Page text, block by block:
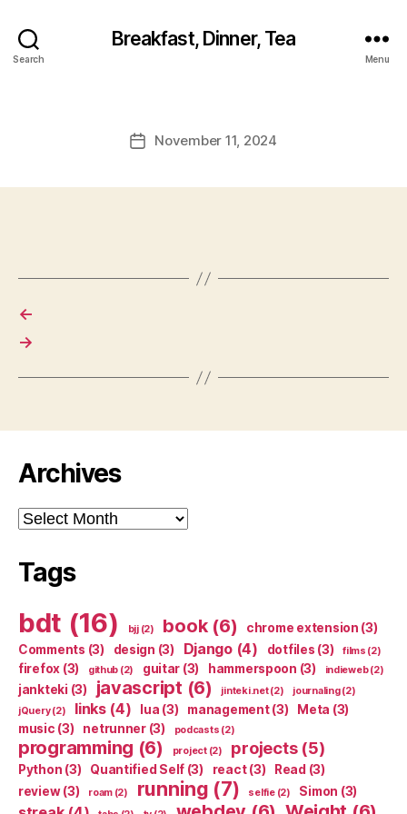
Search
Breakfast, Dinner, Tea
Menu
PostNovember 11, 2024
←
→
Archives
Archives
Tags
bdt (16) bjj(2) book(6) chrome extension (3)
Comments (3) design (3) Django(4) dotfiles (3) films (2)
firefox (3) github (2) guitar (3) hammerspoon (3) indieweb(2)
jankteki (3) javascript (6) jinteki.net(2) journaling(2)
jQuery(2) links(4) lua (3) management(3) Meta (3)
music (3) netrunner(3) podcasts (2)
programming (6) project(2) projects(5)
Python (3) Quantified Self (3) react(3) Read (3)
review(3) roam(2) running (7) selfie(2) Simon (3)